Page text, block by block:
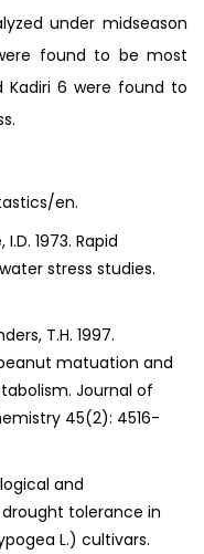
under midseason
found to be most
Kadiri 6 were found to
en.
1973. Rapid
stress studies.
T.H. 1997.
matuation and
Journal of
45(2): 4516-
and
tolerance in
L.) cultivars.